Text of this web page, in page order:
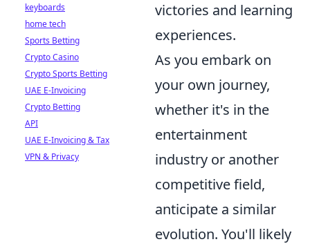
victories and learning
experiences.
As you embark on
your own journey,
whether it's in the
entertainment
industry or another
competitive field,
anticipate a similar
evolution. You'll likely
keyboards
home tech
Sports Betting
Crypto Casino
Crypto Sports Betting
UAE E-Invoicing
Crypto Betting
API
UAE E-Invoicing & Tax
VPN & Privacy